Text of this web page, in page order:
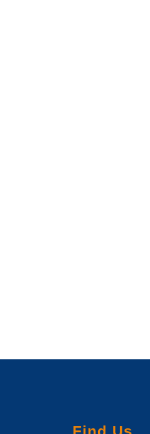
Find Us